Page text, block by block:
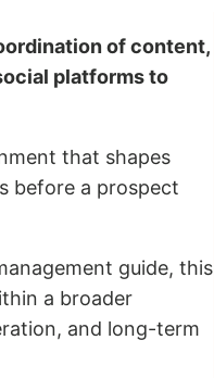
of content,
platforms to
that shapes
before a prospect
guide, this
a broader
and long-term